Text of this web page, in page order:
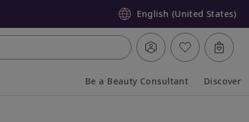
English (United States)
Be a Beauty Consultant Discover